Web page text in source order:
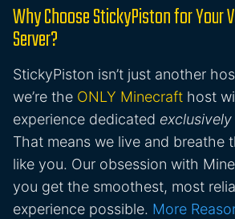
Why Choose StickyPiston for Your
Server?
StickyPiston isn’t just another
we’re the ONLY Minecraft host
experience dedicated exclusively
That means we live and breathe
like you. Our obsession with
you get the smoothest, most
experience possible. More